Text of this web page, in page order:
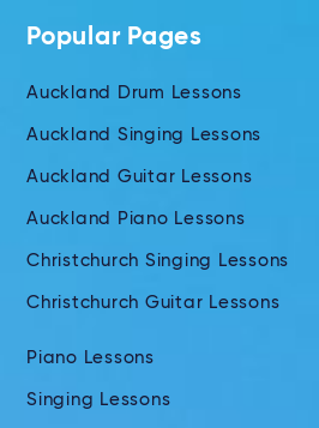
Popular Pages
Auckland Drum Lessons
Auckland Singing Lessons
Auckland Guitar Lessons
Auckland Piano Lessons
Christchurch Singing Lessons
Christchurch Guitar Lessons
Piano Lessons
Singing Lessons